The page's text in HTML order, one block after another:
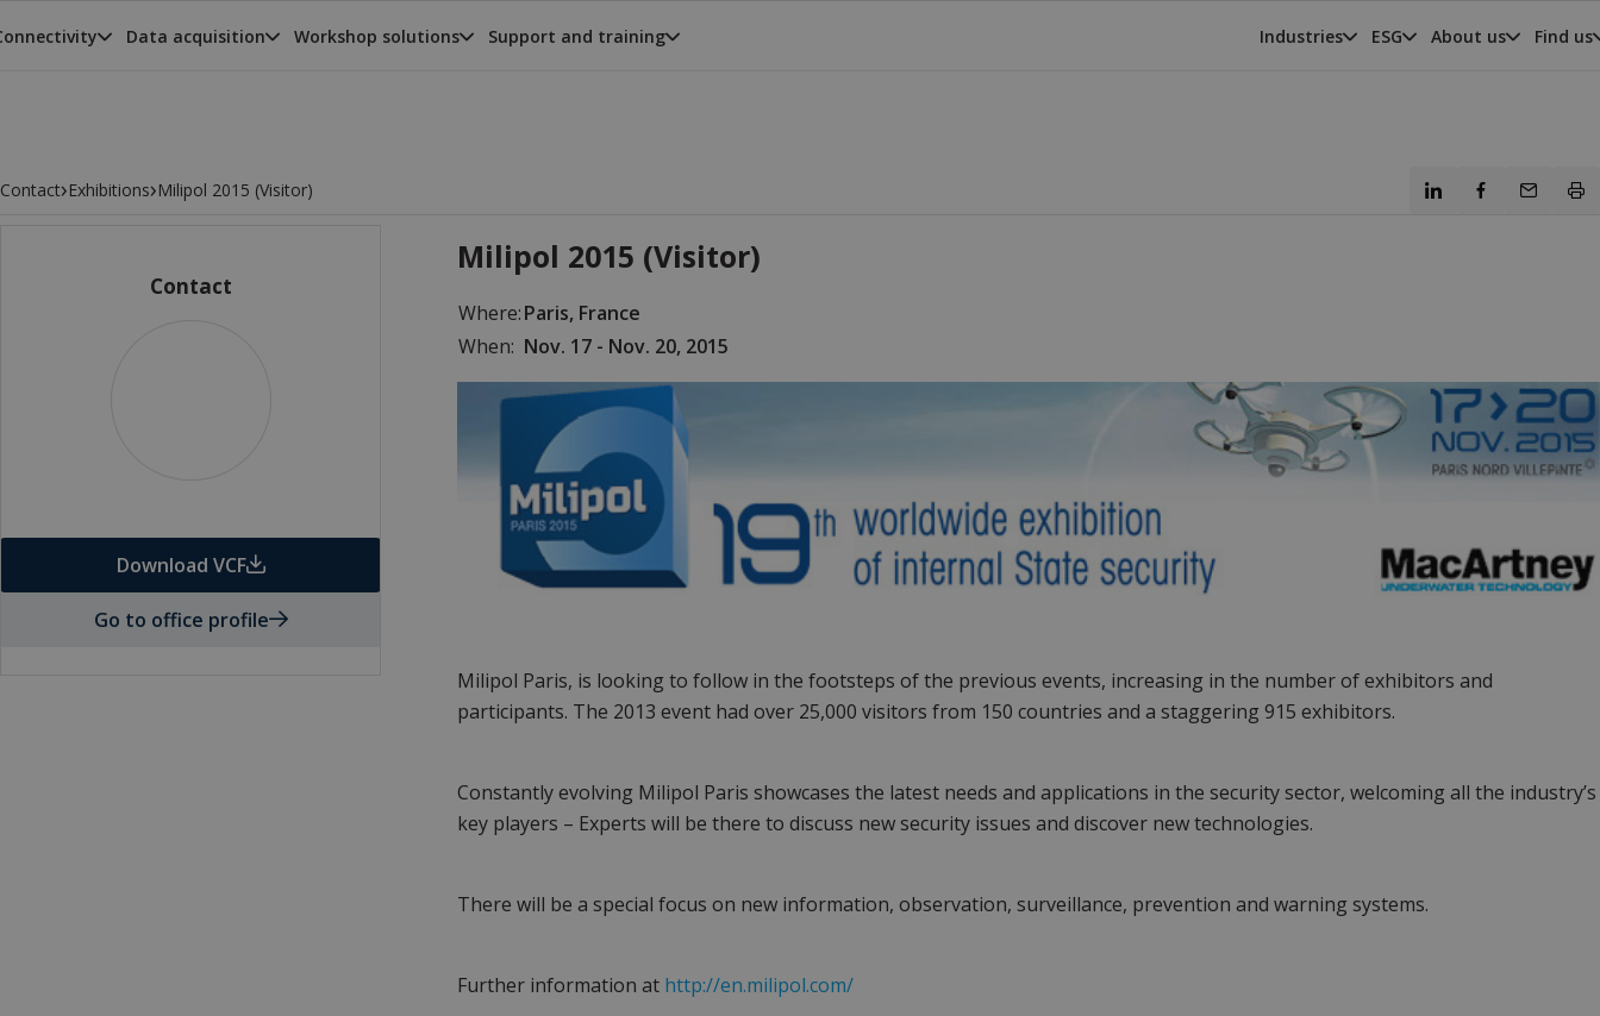
Data acquisition Workshop solutions Support and training Industries ESG About us Find us
Contact›Exhibitions›Milipol 2015 (Visitor)
Milipol 2015 (Visitor)
Where:Paris, France
When: Nov. 17 - Nov. 20, 2015
Milipol Paris, is looking to follow in the footsteps of the previous events, increasing in the number of exhibitors and
participants. The 2013 event had over 25,000 visitors from 150 countries and a staggering 915 exhibitors.
Constantly evolving Milipol Paris showcases the latest needs and applications in the security sector, welcoming all the industry’s
key players – Experts will be there to discuss new security issues and discover new technologies.
There will be a special focus on new information, observation, surveillance, prevention and warning systems.
Further information at http://en.milipol.com/
Contact
Download VCF
Go to office profile